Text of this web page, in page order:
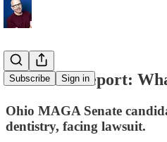
Subscribe Sign in
Weekend Report:
Ohio MAGA Senate
dentistry, facing lawsuit.